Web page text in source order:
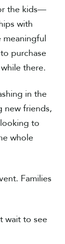
the kids—
with
meaningful
purchase
there.
in the
new friends,
to
whole
Families
wait to see